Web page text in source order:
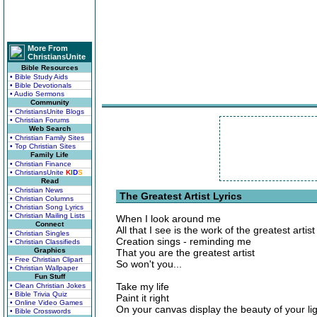
More From
ChristiansUnite
Bible Resources
• Bible Study Aids
• Bible Devotionals
• Audio Sermons
Community
• ChristiansUnite Blogs
• Christian Forums
Web Search
• Christian Family Sites
• Top Christian Sites
Family Life
• Christian Finance
• ChristiansUnite KIDS
Read
• Christian News
• Christian Columns
• Christian Song Lyrics
• Christian Mailing Lists
Connect
• Christian Singles
• Christian Classifieds
Graphics
• Free Christian Clipart
• Christian Wallpaper
Fun Stuff
• Clean Christian Jokes
• Bible Trivia Quiz
• Online Video Games
• Bible Crosswords
The Greatest Artist Lyrics
When I look around me
All that I see is the work of the greatest artist
Creation sings - reminding me
That you are the greatest artist
So won't you...
Take my life
Paint it right
On your canvas display the beauty of your